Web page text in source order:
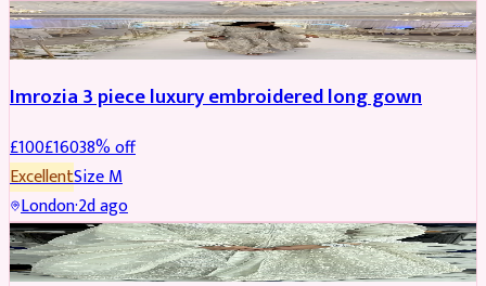
PARTYWEAR REDUCED
Imrozia 3 piece luxury embroidered long gown
£100£16038% off
ExcellentSizeM
London·2d ago
SALWAR KAMEEZ REDUCED